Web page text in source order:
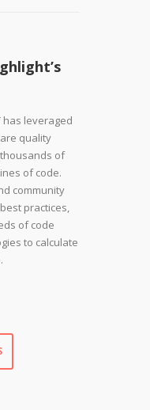
has leveraged
quality
of
of code.
community
practices,
of code
to calculate